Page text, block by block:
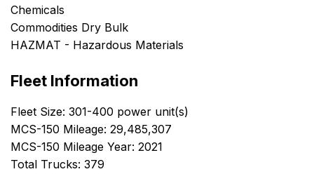
Chemicals
Commodities Dry Bulk
HAZMAT - Hazardous Materials
Fleet Information
Fleet Size: 301-400 power unit(s)
MCS-150 Mileage: 29,485,307
MCS-150 Mileage Year: 2021
Total Trucks: 379